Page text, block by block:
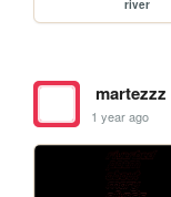
river
martezzz
1 year ago